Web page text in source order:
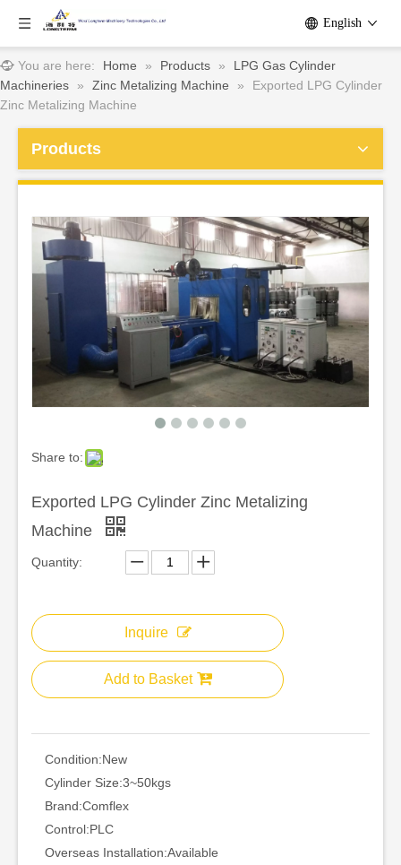
English
You are here: Home » Products »
LPG Gas Cylinder
Machineries
» Zinc Metalizing Machine »
Exported LPG Cylinder
Zinc Metalizing Machine
Products
Share to:
Exported LPG Cylinder Zinc Metalizing
Machine
Quantity:
Inquire
Add to Basket
Condition:New
Cylinder Size:3~50kgs
Brand:Comflex
Control:PLC
Overseas Installation:Available